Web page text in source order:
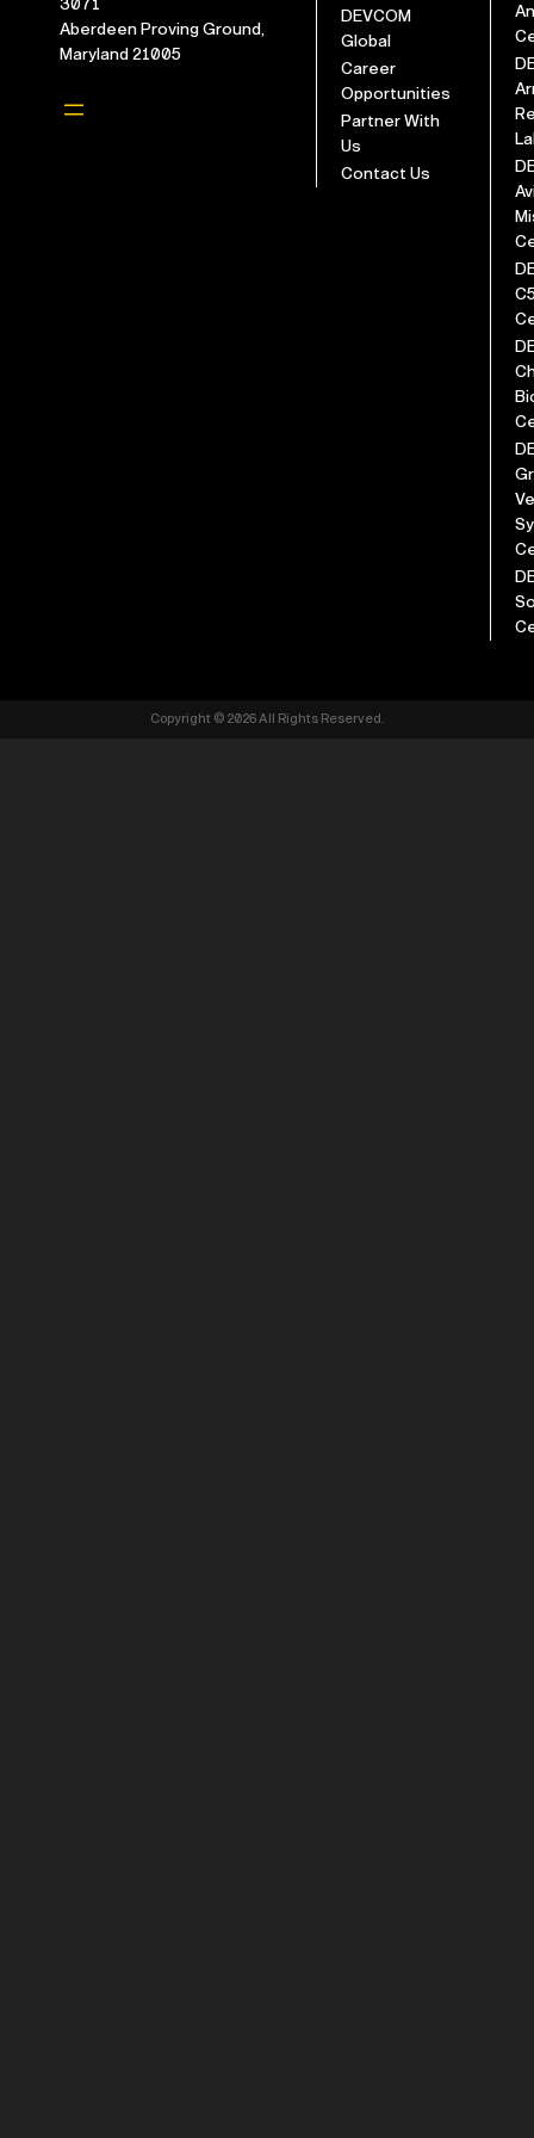
3071
Aberdeen Proving Ground,
Maryland 21005
DEVCOM
Global
Career
Opportunities
Partner With
Us
Contact Us
Copyright © 2026 All Rights Reserved.